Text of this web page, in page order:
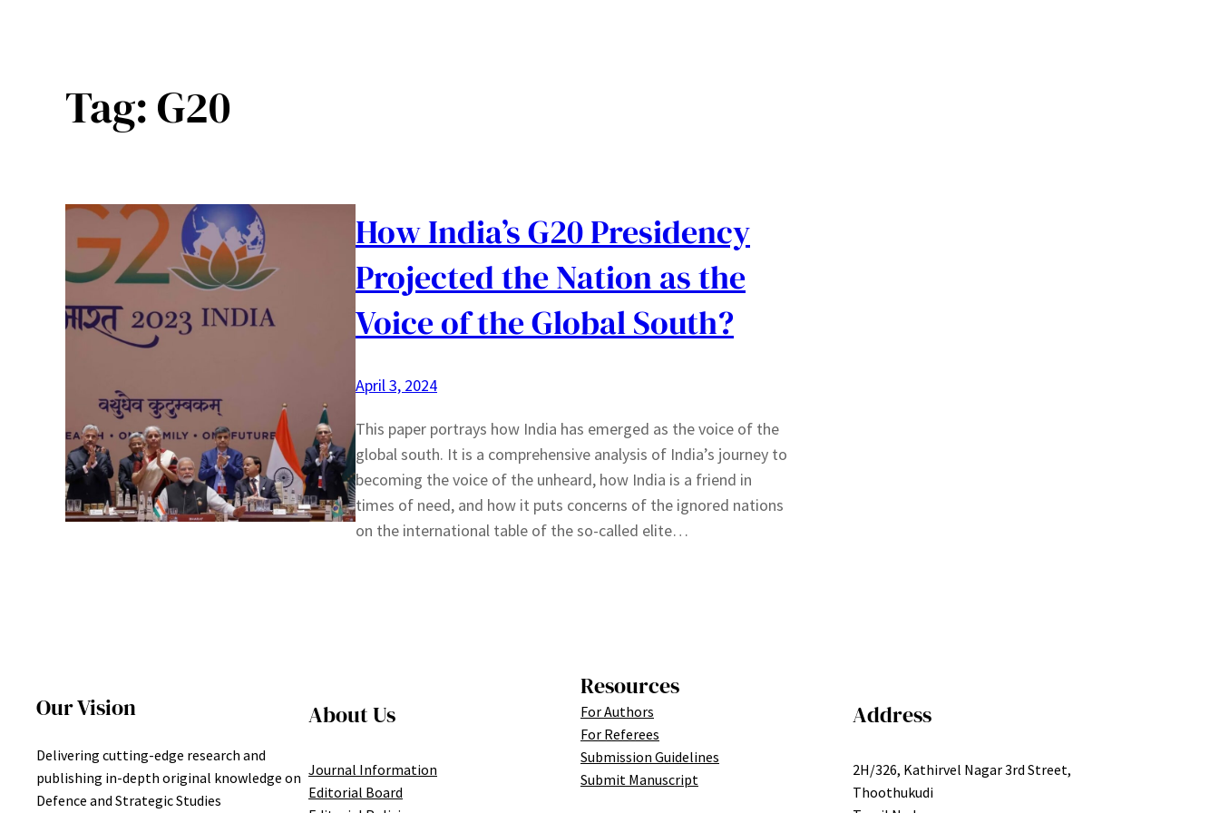
Tag:G20
How India’s G20 Presidency
Projected the Nation as the
Voice of the Global South?
April 3, 2024
This paper portrays how India has emerged as the voice of the
global south. It is a comprehensive analysis of India’s journey to
becoming the voice of the unheard, how India is a friend in
times of need, and how it puts concerns of the ignored nations
on the international table of the so-called elite…
Our Vision
Delivering cutting-edge research and
publishing in-depth original knowledge on
Defence and Strategic Studies
About Us
Journal Information
Editorial Board
Resources
For Authors
For Referees
Submission Guidelines
Submit Manuscript
Address
2H/326, Kathirvel Nagar 3rd Street,
Thoothukudi